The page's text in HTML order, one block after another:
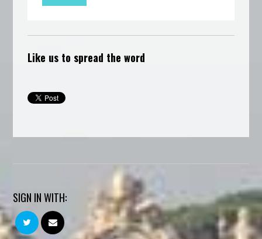
Like us to spread the word
SIGN IN WITH: